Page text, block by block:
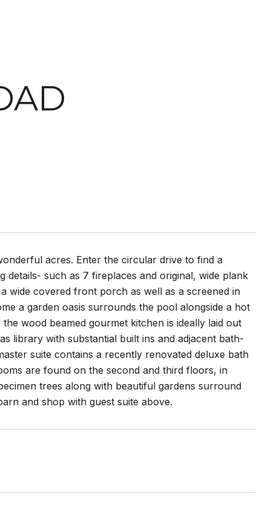
acres. Enter the circular drive to find a
details- such as 7 fireplaces and original, wide plank
wide covered front porch as well as a screened in
a garden oasis surrounds the pool alongside a hot
wood beamed gourmet kitchen is ideally laid out
library with substantial built ins and adjacent bath-
suite contains a recently renovated deluxe bath
are found on the second and third floors, in
trees along with beautiful gardens surround
and shop with guest suite above.